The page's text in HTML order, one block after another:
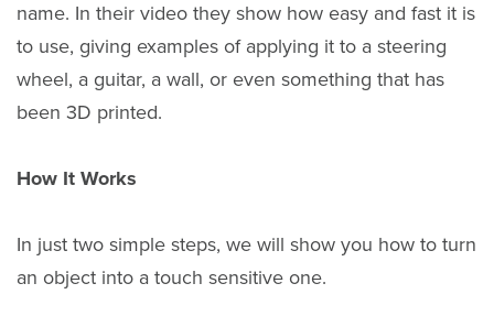
name. In their video they show how easy and fast it is
to use, giving examples of applying it to a steering
wheel, a guitar, a wall, or even something that has
been 3D printed.
How It Works
In just two simple steps, we will show you how to turn
an object into a touch sensitive one.